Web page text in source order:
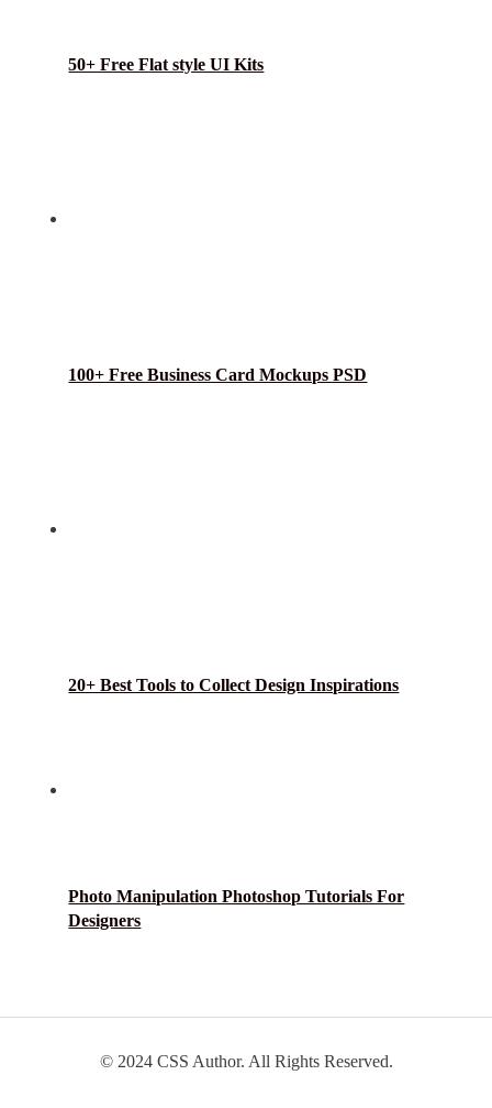
50+ Free Flat style UI Kits
100+ Free Business Card Mockups PSD
20+ Best Tools to Collect Design Inspirations
Photo Manipulation Photoshop Tutorials For
Designers
© 2024 CSS Author. All Rights Reserved.